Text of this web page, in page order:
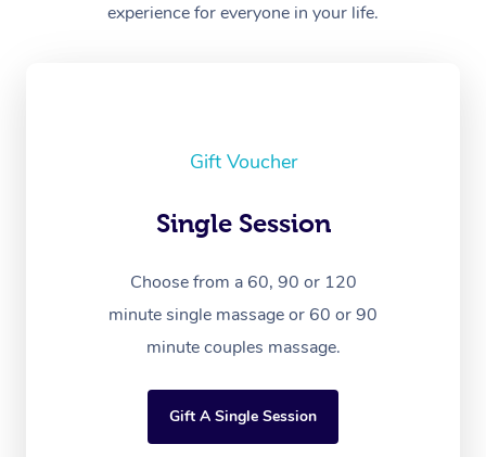
experience for everyone in your life.
Gift Voucher
Single Session
Choose from a 60, 90 or 120
minute single massage or 60 or 90
minute couples massage.
Gift A Single Session